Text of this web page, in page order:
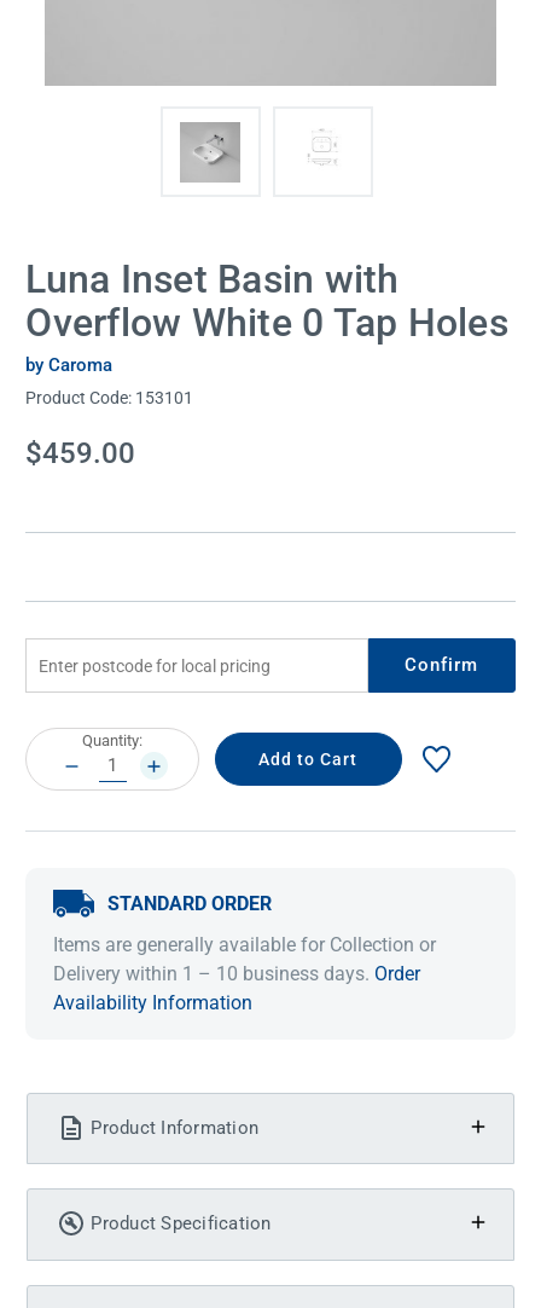
Luna Inset Basin with
Overflow White 0 Tap Holes
by Caroma
Product Code: 153101
Current
Stock:
$459.00
Confirm
Current
Stock:
Quantity:
DECREASE
QUANTITY:
INCREASE
QUANTITY:
STANDARD ORDER
Items are generally available for Collection or
Delivery within 1 – 10 business days. Order
Availability Information
Product Information
Product Specification